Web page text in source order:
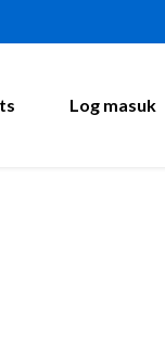
Log masuk